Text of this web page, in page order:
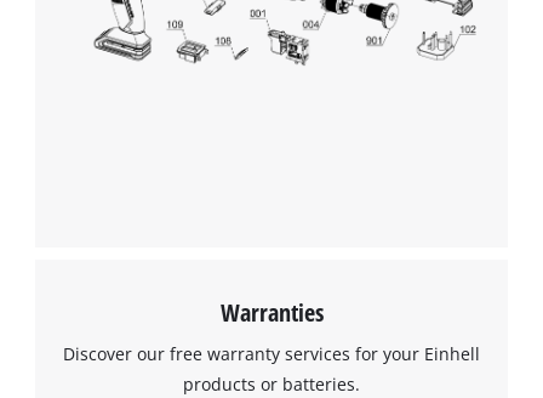
Warranties
Discover our free warranty services for your Einhell
products or batteries.